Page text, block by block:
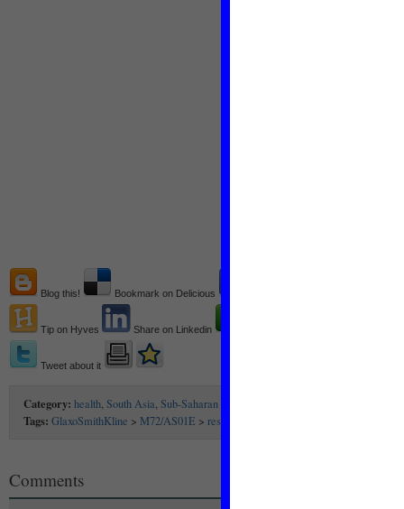
Blog this! Bookmark on Delicious
Tip on Hyves Share on Linkedin
Tweet about it
Category: health, South Asia, Sub-Saharan Africa
Tags: GlaxoSmithKline > M72/AS01E > research
Comments